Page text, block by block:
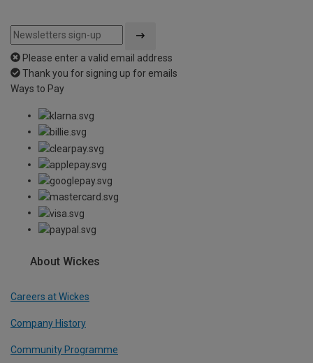
Please enter a valid email address
Thank you for signing up for emails
Ways to Pay
About Wickes
Careers at Wickes
Company History
Community Programme